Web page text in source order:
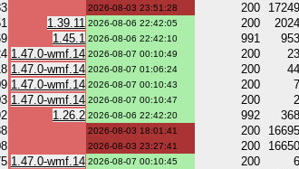
2026-08-03 23:51:28 200
1.39.11 2026-08-06 22:42:05 200
1.45.1 2026-08-06 22:42:10 991
1.47.0-wmf.14 2026-08-07 00:10:49 200
1.47.0-wmf.14 2026-08-07 01:06:24 200
1.47.0-wmf.14 2026-08-07 00:10:43 200
1.47.0-wmf.14 2026-08-07 00:10:47 200
1.26.2 2026-08-06 22:42:20 992
2026-08-03 18:01:41 200
2026-08-03 23:27:41 200
1.47.0-wmf.14 2026-08-07 00:10:45 200